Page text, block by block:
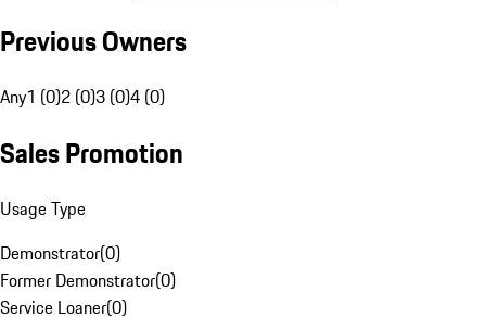
Previous Owners
Any1 (0)2 (0)3 (0)4 (0)
Sales Promotion
Usage Type
Demonstrator(0)
Former Demonstrator(0)
Service Loaner(0)